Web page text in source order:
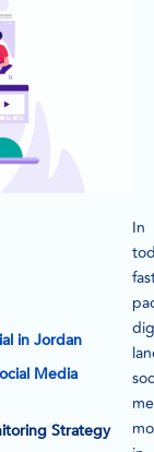
in Jordan
Media
Strategy
In